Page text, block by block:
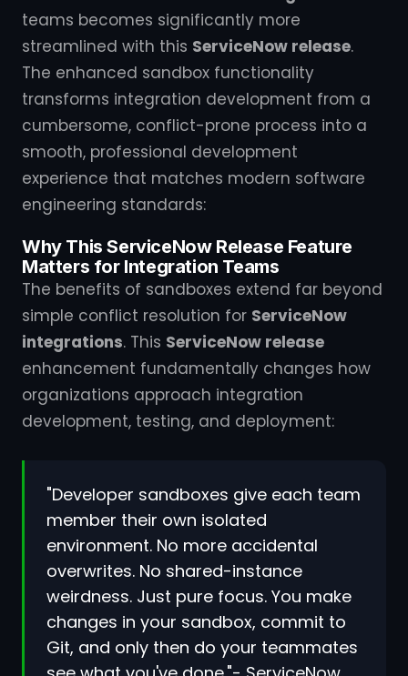
teams becomes significantly more
streamlined with this ServiceNow release.
The enhanced sandbox functionality
transforms integration development from a
cumbersome, conflict-prone process into a
smooth, professional development
experience that matches modern software
engineering standards:
Why This ServiceNow Release Feature
Matters for Integration Teams
The benefits of sandboxes extend far beyond
simple conflict resolution for ServiceNow
integrations. This ServiceNow release
enhancement fundamentally changes how
organizations approach integration
development, testing, and deployment:
"Developer sandboxes give each team
member their own isolated
environment. No more accidental
overwrites. No shared-instance
weirdness. Just pure focus. You make
changes in your sandbox, commit to
Git, and only then do your teammates